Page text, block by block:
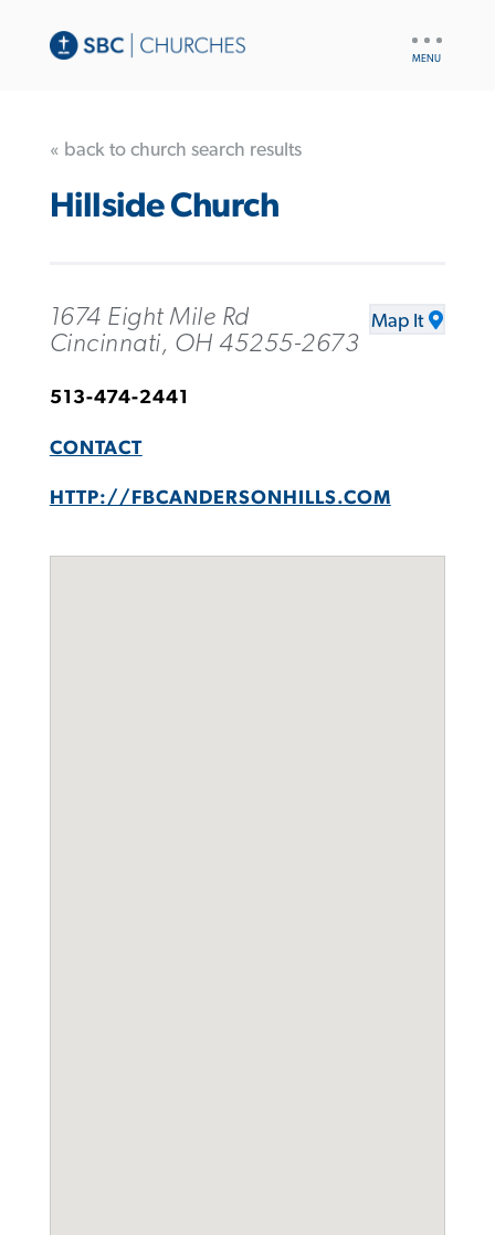
« back to church search results
Hillside Church
1674 Eight Mile Rd
Cincinnati, OH 45255-2673
Map It
513-474-2441
CONTACT
HTTP://FBCANDERSONHILLS.COM